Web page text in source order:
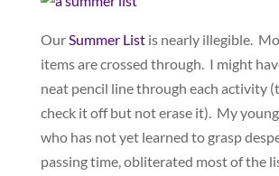
OurSummer Listis nearly illegible.
items are crossed through. I might
neat pencil line through each activity
check it off but not erase it). My
who has not yet learned to grasp
passing time, obliterated most of the